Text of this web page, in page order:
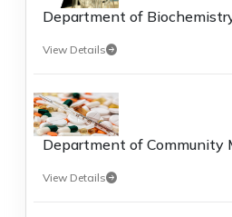
Department of
View Details
Department of Community
View Details